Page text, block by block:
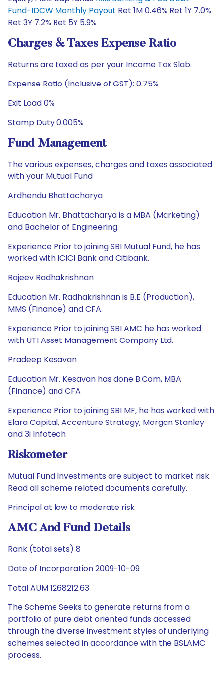
Fund-IDCW Monthly Payout Ret 1M 0.46% Ret 1Y 7.0%
Ret 3Y 7.2% Ret 5Y 5.9%
Charges & Taxes Expense Ratio
Returns are taxed as per your Income Tax Slab.
Expense Ratio (Inclusive of GST): 0.75%
Exit Load 0%
Stamp Duty 0.005%
Fund Management
The various expenses, charges and taxes associated
with your Mutual Fund
Ardhendu Bhattacharya
Education Mr. Bhattacharya is a MBA (Marketing)
and Bachelor of Engineering.
Experience Prior to joining SBI Mutual Fund, he has
worked with ICICI Bank and Citibank.
Rajeev Radhakrishnan
Education Mr. Radhakrishnan is B.E (Production),
MMS (Finance) and CFA.
Experience Prior to joining SBI AMC he has worked
with UTI Asset Management Company Ltd.
Pradeep Kesavan
Education Mr. Kesavan has done B.Com, MBA
(Finance) and CFA
Experience Prior to joining SBI MF, he has worked with
Elara Capital, Accenture Strategy, Morgan Stanley
and 3i Infotech
Riskometer
Mutual Fund Investments are subject to market risk.
Read all scheme related documents carefully.
Principal at low to moderate risk
AMC And Fund Details
Rank (total sets) 8
Date of Incorporation 2009-10-09
Total AUM 1268212.63
The Scheme Seeks to generate returns from a
portfolio of pure debt oriented funds accessed
through the diverse investment styles of underlying
schemes selected in accordance with the BSLAMC
process.